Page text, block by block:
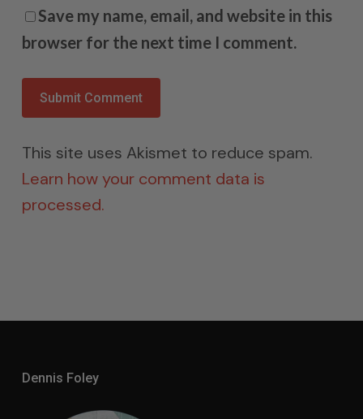
Save my name, email, and website in this
browser for the next time I comment.
This site uses Akismet to reduce spam.
Learn how your comment data is
processed.
Dennis Foley